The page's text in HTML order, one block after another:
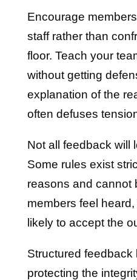
Encourage
staff rather than
floor. Teach your
without getting
explanation of the
often defuses
Not all feedback will
Some rules exist
reasons and cannot
members feel
likely to accept the
Structured feedback
protecting the